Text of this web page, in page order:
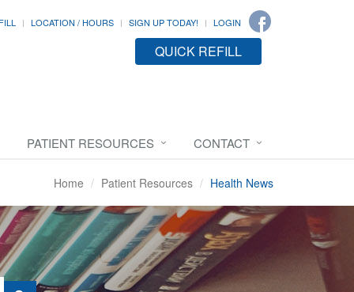
LOCATION / HOURS SIGN UP TODAY! LOGIN
QUICK REFILL
PATIENT RESOURCES CONTACT
Home Patient Resources Health News